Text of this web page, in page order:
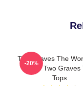
Two Graves The
Grave Two Graves
Tops
-20%